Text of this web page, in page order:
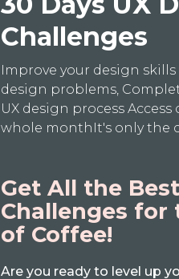
Challenges
Improve your design
design problems,
UX design process
whole monthIt's only the
Get All the
Challenges for
of Coffee!
Are you ready to level up